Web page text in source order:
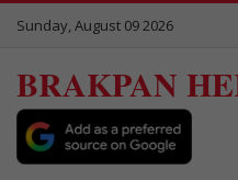
Sunday, August 09 2026
BRAKPAN